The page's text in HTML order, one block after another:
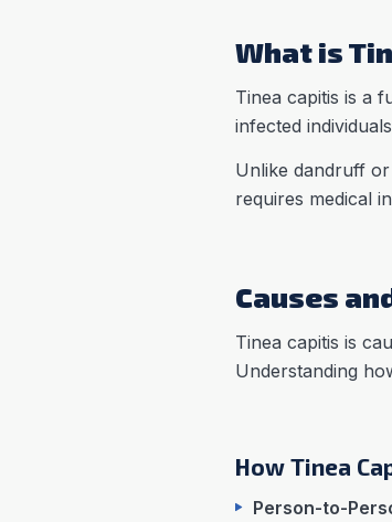
What is
Tinea capitis is a
infected
Unlike dandruff
requires medical
Causes
Tinea capitis is
Understanding
How Tinea
Person-to-